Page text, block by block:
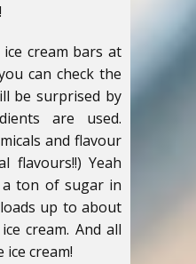
cream bars at
can check the
be surprised by
are used.
and flavour
flavours!!) Yeah
ton of sugar in
up to about
cream. And all
cream!